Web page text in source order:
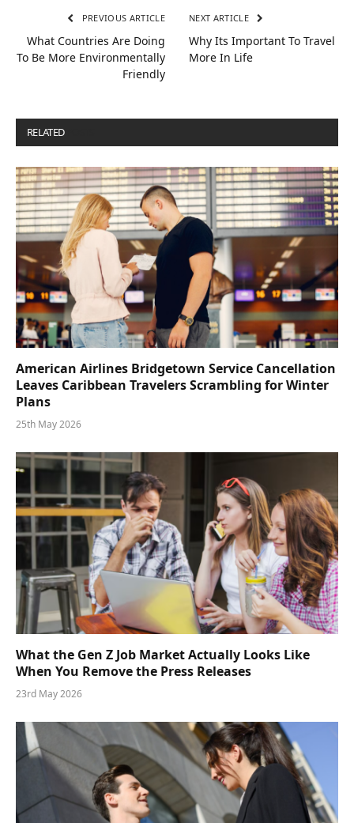
PREVIOUS ARTICLE
What Countries Are Doing
To Be More Environmentally
Friendly
NEXT ARTICLE
Why Its Important To Travel
More In Life
RELATED
American Airlines Bridgetown Service Cancellation
Leaves Caribbean Travelers Scrambling for Winter
Plans
25th May 2026
What the Gen Z Job Market Actually Looks Like
When You Remove the Press Releases
23rd May 2026